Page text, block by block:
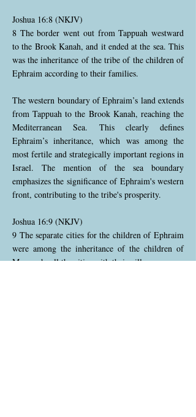
Joshua 16:8 (NKJV)
8 The border went out from Tappuah westward
to the Brook Kanah, and it ended at the sea. This
was the inheritance of the tribe of the children of
Ephraim according to their families.
The western boundary of Ephraim’s land extends
from Tappuah to the Brook Kanah, reaching the
Mediterranean Sea. This clearly defines
Ephraim’s inheritance, which was among the
most fertile and strategically important regions in
Israel. The mention of the sea boundary
emphasizes the significance of Ephraim's western
front, contributing to the tribe's prosperity.
Joshua 16:9 (NKJV)
9 The separate cities for the children of Ephraim
were among the inheritance of the children of
Manasseh, all the cities with their villages.